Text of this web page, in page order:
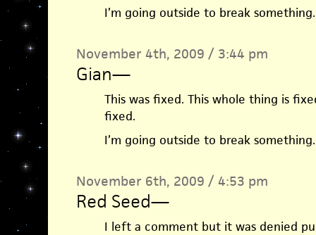
I’m going outside to break something.
November 4th, 2009 / 3:44 pm
Gian—
This was fixed. This whole thing is
fixed.
I’m going outside to break something.
November 6th, 2009 / 4:53 pm
Red Seed—
I left a comment but it was denied